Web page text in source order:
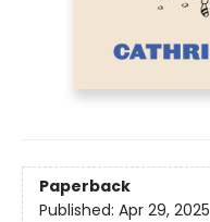
Paperback
Published: Apr 29, 2025